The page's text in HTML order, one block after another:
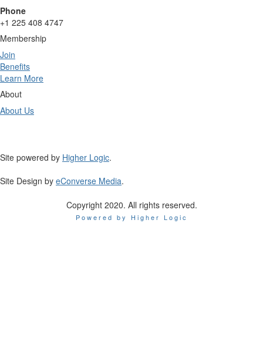
Phone
+1 225 408 4747
Membership
Join
Benefits
Learn More
About
About Us
Site powered by Higher Logic.
Site Design by eConverse Media.
Copyright 2020. All rights reserved.
Powered by Higher Logic